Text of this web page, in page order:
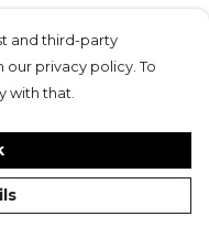
and third-party
our privacy policy. To
with that.